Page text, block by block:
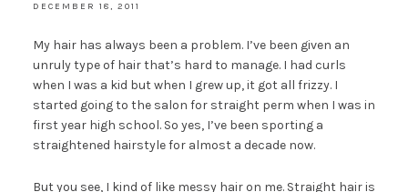
DECEMBER 18, 2011
My hair has always been a problem. I’ve been given an
unruly type of hair that’s hard to manage. I had curls
when I was a kid but when I grew up, it got all frizzy. I
started going to the salon for straight perm when I was in
first year high school. So yes, I’ve been sporting a
straightened hairstyle for almost a decade now.
But you see, I kind of like messy hair on me. Straight hair is